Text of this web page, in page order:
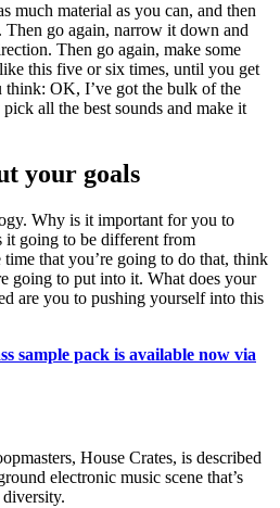
much material as you can, and then
go again, narrow it down and
Then go again, make some
this five or six times, until you get
OK, I’ve got the bulk of the
all the best sounds and make it
your goals
Why is it important for you to
it going to be different from
time that you’re going to do that, think
going to put into it. What does your
are you to pushing yourself into this
sample pack is available now via
House Crates, is described
electronic music scene that’s